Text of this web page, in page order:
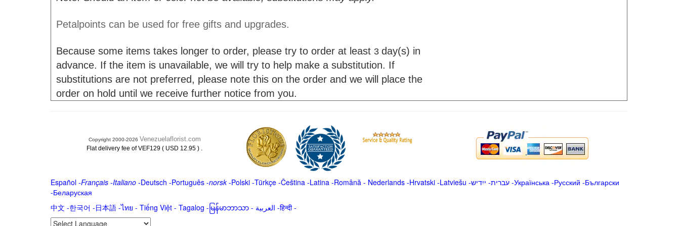
Petalpoints can be used for free gifts and upgrades.
Because some items takes longer to order, please try to order at least 3 day(s) in
advance. If the item is unavailable, we will try to help make a substitution. If
substitutions are not preferred, please note this on the order and we will place the
order on hold until we receive further notice from you.
Copyright 2000-2026 Venezuelaflorist.com
Flat delivery fee of VEF129 ( USD 12.95 ) .
Español-Français -Italiano-Deutsch -Português-norsk-Polski-Türkçe-Čeština -Latina -Română - Nederlands-Hrvatski-Latviešu -ייִדיש -עברית-Українська-Русский -Български
-Беларуская
中文 -한국어 -日本語-ไทย - Tiếng Việt - Tagalog - မြန်မာဘာသာ- العربية -हिन्दी -